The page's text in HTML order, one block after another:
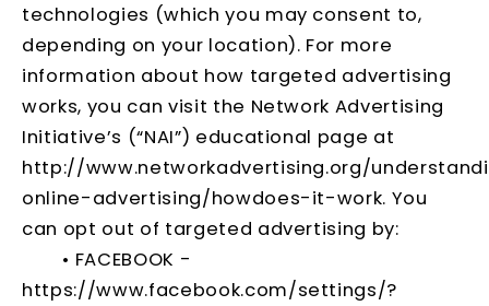
technologies (which you may consent to,
depending on your location). For more
information about how targeted advertising
works, you can visit the Network Advertising
Initiative’s (“NAI”) educational page at
http://www.networkadvertising.org/
online-advertising/howdoes-it-work. You
can opt out of targeted advertising by:
• FACEBOOK -
https://www.facebook.com/settings/?